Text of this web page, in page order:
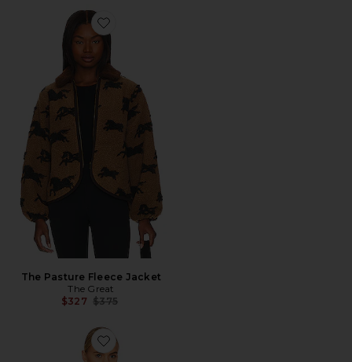
Favorite The Pasture Fleece Jacket
The Pasture Fleece Jacket
The Great
$327 Previous price:
$375
Favorite Linnea Teddy Coat